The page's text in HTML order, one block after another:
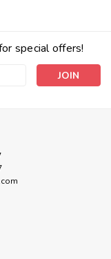
40 PVC Glue
special offers!